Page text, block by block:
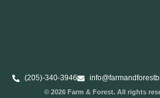
(205)-340-3946
© 2026 Farm & Forest. All rights